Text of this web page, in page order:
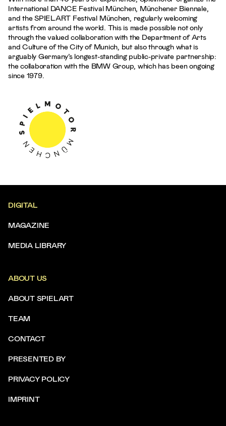
International DANCE Festival München, Münchener Biennale,
and the SPIELART Festival München, regularly welcoming
artists from around the world. This is made possible not only
through the valued collaboration with the Department of Arts
and Culture of the City of Munich, but also through what is
arguably Germany’s longest-standing public-private partnership:
the collaboration with the BMW Group, which has been ongoing
since 1979.
DIGITAL
MAGAZINE
MEDIA LIBRARY
ABOUT US
ABOUT SPIELART
TEAM
CONTACT
PRESENTED BY
PRIVACY POLICY
IMPRINT